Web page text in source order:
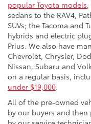
popular Toyota models
sedans to the RAV4,
SUVs; the Tacoma and
hybrids and electric
Prius. We also have
Chevrolet, Chrysler,
Nissan, Subaru and
on a regular basis,
under $19,000.
All of the pre-owned
by our buyers and